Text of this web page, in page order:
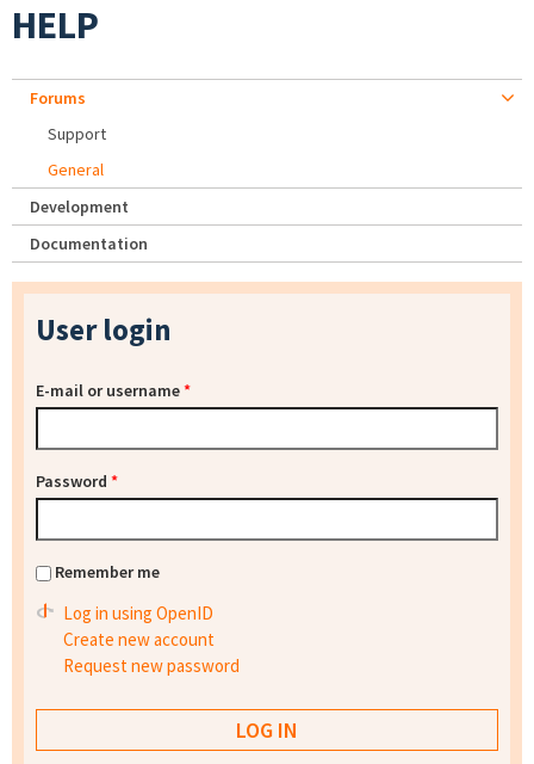
HELP
Forums
Support
General
Development
Documentation
User login
E-mail or username*
Password *
Remember me
Log in using OpenID
Create new account
Request new password